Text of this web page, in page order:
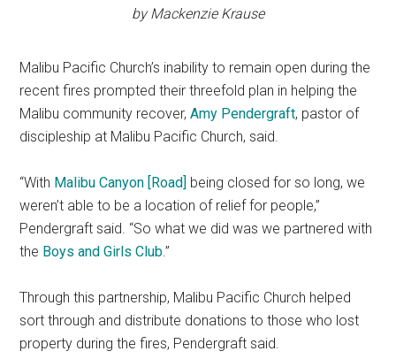
by Mackenzie Krause
Malibu Pacific Church’s inability to remain open during the
recent fires prompted their threefold plan in helping the
Malibu community recover,Amy Pendergraft, pastor of
discipleship at Malibu Pacific Church, said.
“With Malibu Canyon [Road] being closed for so long, we
weren’t able to be a location of relief for people,”
Pendergraft said. “So what we did was we partnered with
the Boys and Girls Club.”
Through this partnership, Malibu Pacific Church helped
sort through and distribute donations to those who lost
property during the fires, Pendergraft said.